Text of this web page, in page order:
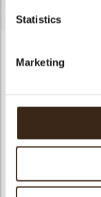
Statistics
Marketing
LIGHT
Heat the milk
form a smooth
mixer to make a
onto the soft